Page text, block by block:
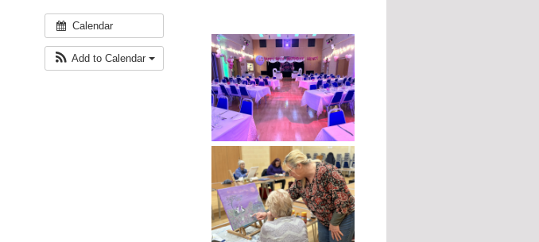
Calendar
Add to Calendar